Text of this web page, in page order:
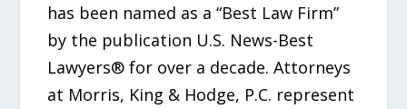
has been named as a “Best Law Firm”
by the publication U.S. News-Best
Lawyers® for over a decade. Attorneys
at Morris, King & Hodge, P.C. represent